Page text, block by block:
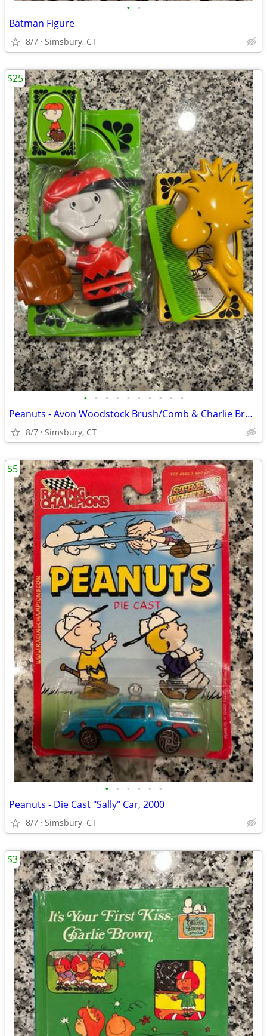
• •
Batman Figure
8/7 Simsbury, CT
• • • • • • • • • •
Peanuts - Avon Woodstock Brush/Comb & Charlie Brown Soap Dish
8/7 Simsbury, CT
$25
• • • • • •
Peanuts - Die Cast "Sally" Car, 2000
8/7 Simsbury, CT
$5
$3